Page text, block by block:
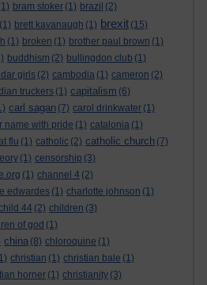
bram stoker (1) brazil (2)
(1) brett kavanaugh (1) brexit (15)
(1) broken (1) brother paul brown (1)
buddhism (2) bullingdon club (1)
girls (2) cambodia (1) cameron (2)
truckers (1) capitalism (6)
carl sagan (7) carol drinkwater (1)
name with pride (1) catalonia (1)
flu (1) catholic (2) catholic church (7)
(1) censorship (3)
(1) channel 4 (2)
edwardes (1) charlotte johnson (1)
44 (2) children (3)
of god (1)
china (8) chloroquine (1)
christian (1) christian bale (1)
horner (1) christianity (3)